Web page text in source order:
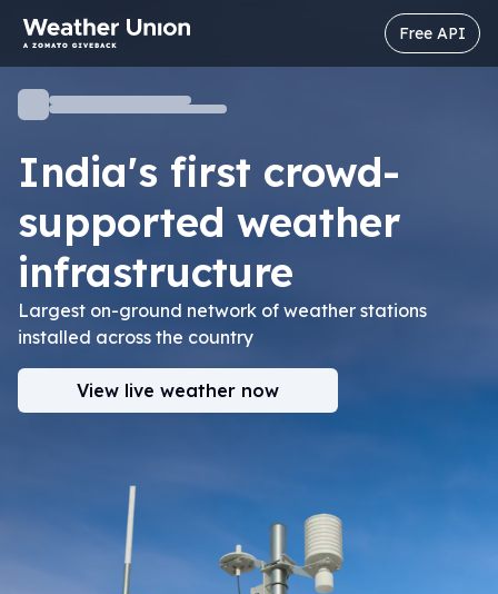
Free API
India's first crowd-
supported weather
infrastructure
Largest on-ground network of weather stations
installed across the country
View live weather now